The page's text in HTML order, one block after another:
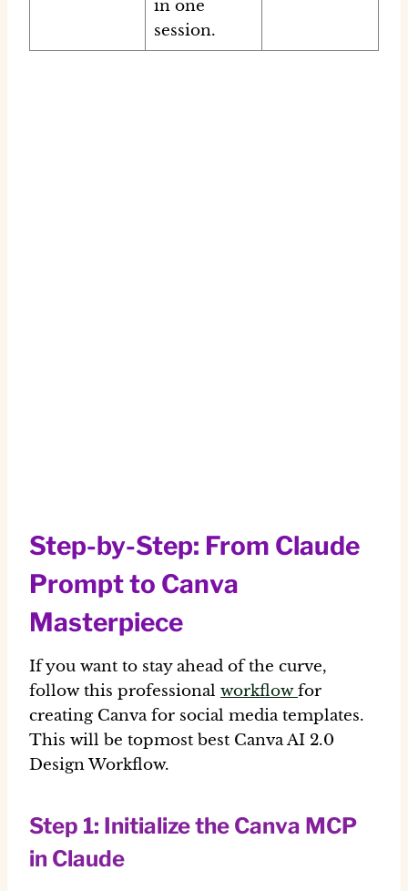
in one
session.
Step-by-Step: From Claude
Prompt to Canva
Masterpiece
If you want to stay ahead of the curve,
follow this professional workflowfor
creating Canva for social media templates.
This will be topmost best Canva AI 2.0
Design Workflow.
Step 1: Initialize the Canva MCP
in Claude